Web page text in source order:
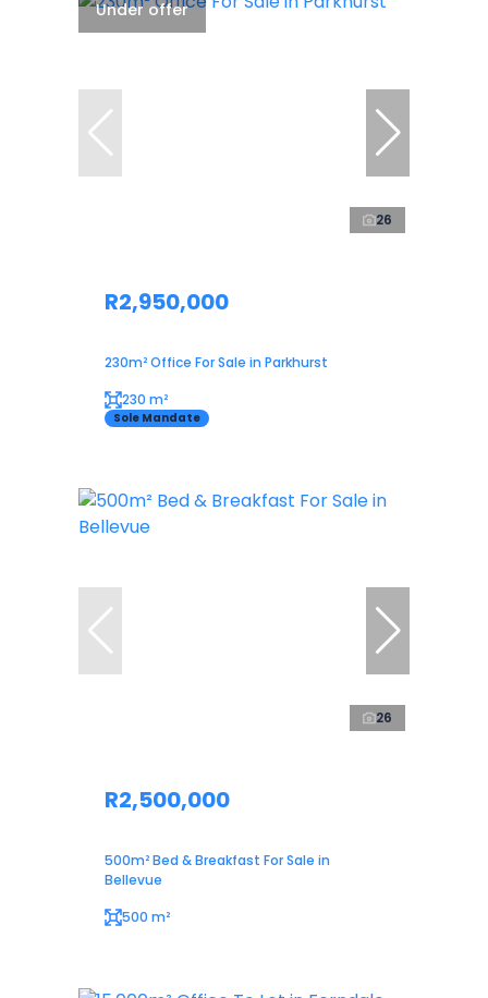
Under offer
26
R2,950,000
230m² Office For Sale in Parkhurst
230 m²
Sole Mandate
26
R2,500,000
500m² Bed & Breakfast For Sale in
Bellevue
500 m²